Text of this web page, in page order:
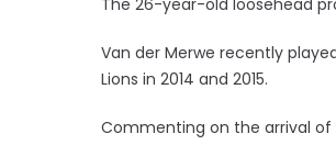
Van der Merwe recently
Lions in 2014 and 2015.
Commenting on the arrival of